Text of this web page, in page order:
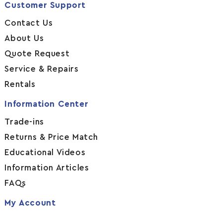
Customer Support
Contact Us
About Us
Quote Request
Service & Repairs
Rentals
Information Center
Trade-ins
Returns & Price Match
Educational Videos
Information Articles
FAQs
My Account